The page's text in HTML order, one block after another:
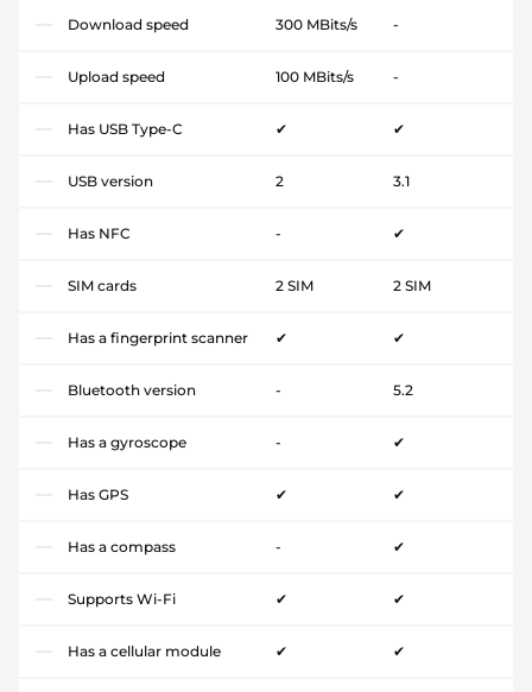
Download speed 300 MBits/s -
Upload speed 100 MBits/s -
Has USB Type-C ✔ ✔
USB version 2 3.1
Has NFC - ✔
SIM cards 2 SIM 2 SIM
Has a fingerprint scanner ✔ ✔
Bluetooth version - 5.2
Has a gyroscope - ✔
Has GPS ✔ ✔
Has a compass - ✔
Supports Wi-Fi ✔ ✔
Has a cellular module ✔ ✔